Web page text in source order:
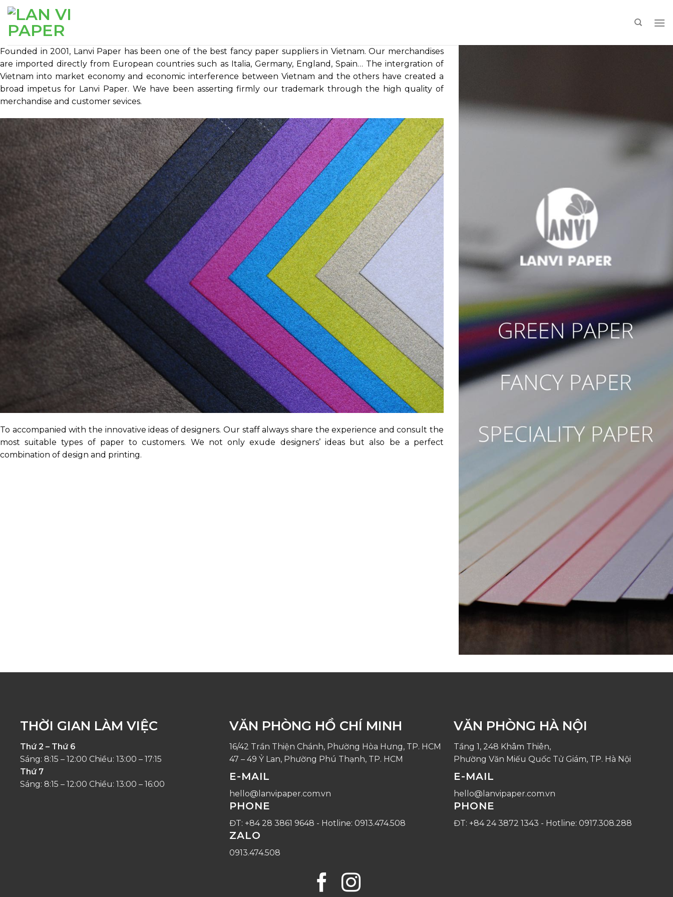
Skip
content
Founded in 2001, Lanvi Paper has been one of the best fancy paper suppliers in Vietnam. Our merchandises
are imported directly from European countries such as Italia, Germany, England, Spain… The intergration of
Vietnam into market economy and economic interference between Vietnam and the others have created a
broad impetus for Lanvi Paper. We have been asserting firmly our trademark through the high quality of
merchandise and customer sevices.
To accompanied with the innovative ideas of designers. Our staff always share the experience and consult the
most suitable types of paper to customers. We not only exude designers’ ideas but also be a perfect
combination of design and printing.
THỜI GIAN LÀM VIỆC
Thứ 2 – Thứ 6
Sáng: 8:15 – 12:00 Chiều: 13:00 – 17:15
Thứ 7
Sáng: 8:15 – 12:00 Chiều: 13:00 – 16:00
VĂN PHÒNG HỒ CHÍ MINH
16/42 Trần Thiện Chánh, Phường Hòa Hưng, TP. HCM
47 – 49 Ỷ Lan, Phường Phú Thạnh, TP. HCM
E-MAIL
hello@lanvipaper.com.vn
PHONE
ĐT: +84 28 3861 9648 - Hotline: 0913.474.508
ZALO
0913.474.508
VĂN PHÒNG HÀ NỘI
Tầng 1, 248 Khâm Thiên,
Phường Văn Miếu Quốc Tử Giám, TP. Hà Nội
E-MAIL
hello@lanvipaper.com.vn
PHONE
ĐT: +84 24 3872 1343 - Hotline: 0917.308.288